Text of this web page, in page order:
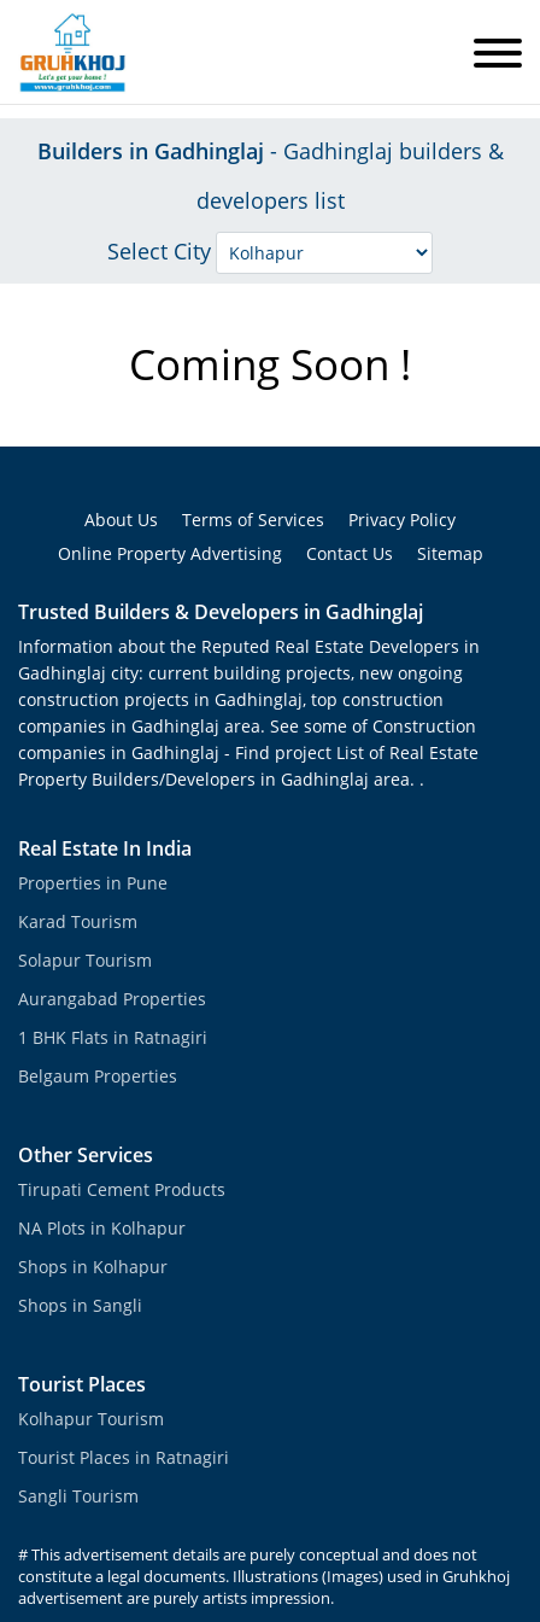
Builders in Gadhinglaj - Gadhinglaj builders &
developers list
Select City
Coming Soon !
About Us Terms of Services
Privacy Policy
Online Property Advertising
Contact Us Sitemap
Trusted Builders & Developers in Gadhinglaj
Information about the Reputed Real Estate Developers in
Gadhinglaj city: current building projects, new ongoing
construction projects in Gadhinglaj, top construction
companies in Gadhinglaj area. See some of Construction
companies in Gadhinglaj - Find project List of Real Estate
Property Builders/Developers in Gadhinglaj area. .
Real Estate In India
Properties in Pune
Karad Tourism
Solapur Tourism
Aurangabad Properties
1 BHK Flats in Ratnagiri
Belgaum Properties
Other Services
Tirupati Cement Products
NA Plots in Kolhapur
Shops in Kolhapur
Shops in Sangli
Tourist Places
Kolhapur Tourism
Tourist Places in Ratnagiri
Sangli Tourism
# This advertisement details are purely conceptual and does not
constitute a legal documents. Illustrations (Images) used in Gruhkhoj
advertisement are purely artists impression.